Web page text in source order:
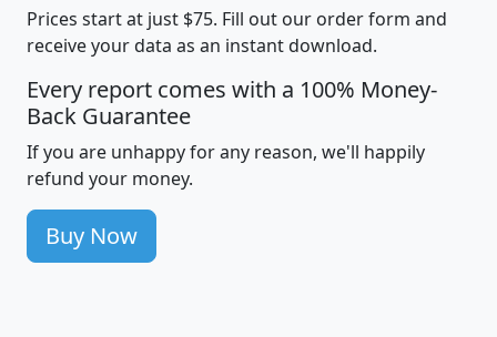
Prices start at just $75. Fill out our order form and
receive your data as an instant download.
Every report comes with a 100% Money-
Back Guarantee
If you are unhappy for any reason, we'll happily
refund your money.
Buy Now